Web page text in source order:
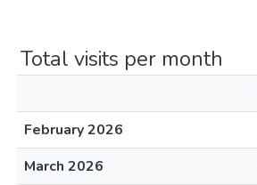
Total visits per month
February 2026
March 2026